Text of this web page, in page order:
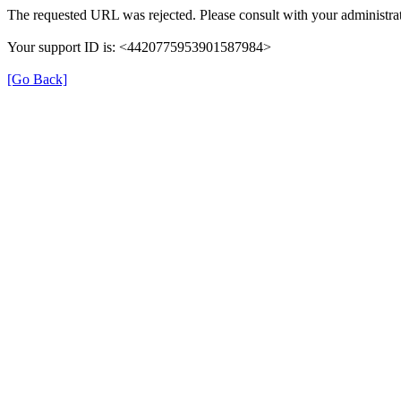
The requested URL was rejected. Please consult with your
Your support ID is: <4420775953901587984>
[Go Back]